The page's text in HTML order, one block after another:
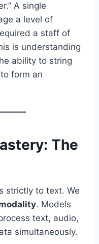
A single
a level of
a staff of
is understanding
ability to string
form an
The
strictly to text. We
. Models
text, audio,
simultaneously.